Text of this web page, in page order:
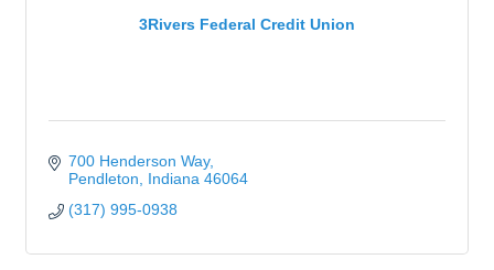
3Rivers Federal Credit Union
700 Henderson Way
Pendleton
Indiana 46064
(317) 995-0938